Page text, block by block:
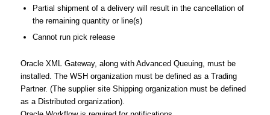
Partial shipment of a delivery will result in the cancellation of
the remaining quantity or line(s)
Cannot run pick release
Oracle XML Gateway, along with Advanced Queuing, must be
installed. The WSH organization must be defined as a Trading
Partner. (The supplier site Shipping organization must be defined
as a Distributed organization).